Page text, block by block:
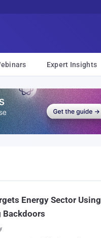
Expert Insights
Energy Sector Using
Backdoors